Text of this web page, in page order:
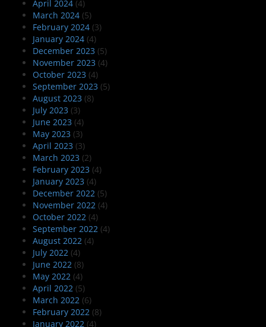
April 2024 (4)
March 2024 (5)
February 2024 (3)
January 2024 (4)
December 2023 (5)
November 2023 (4)
October 2023 (4)
September 2023 (5)
August 2023 (8)
July 2023 (3)
June 2023 (4)
May 2023 (3)
April 2023 (3)
March 2023 (2)
February 2023 (4)
January 2023 (4)
December 2022 (5)
November 2022 (4)
October 2022 (4)
September 2022 (4)
August 2022 (4)
July 2022 (4)
June 2022 (8)
May 2022 (4)
April 2022 (5)
March 2022 (6)
February 2022 (8)
January 2022 (4)